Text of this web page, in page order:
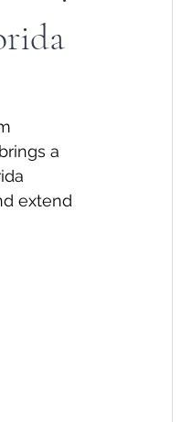
a
extend